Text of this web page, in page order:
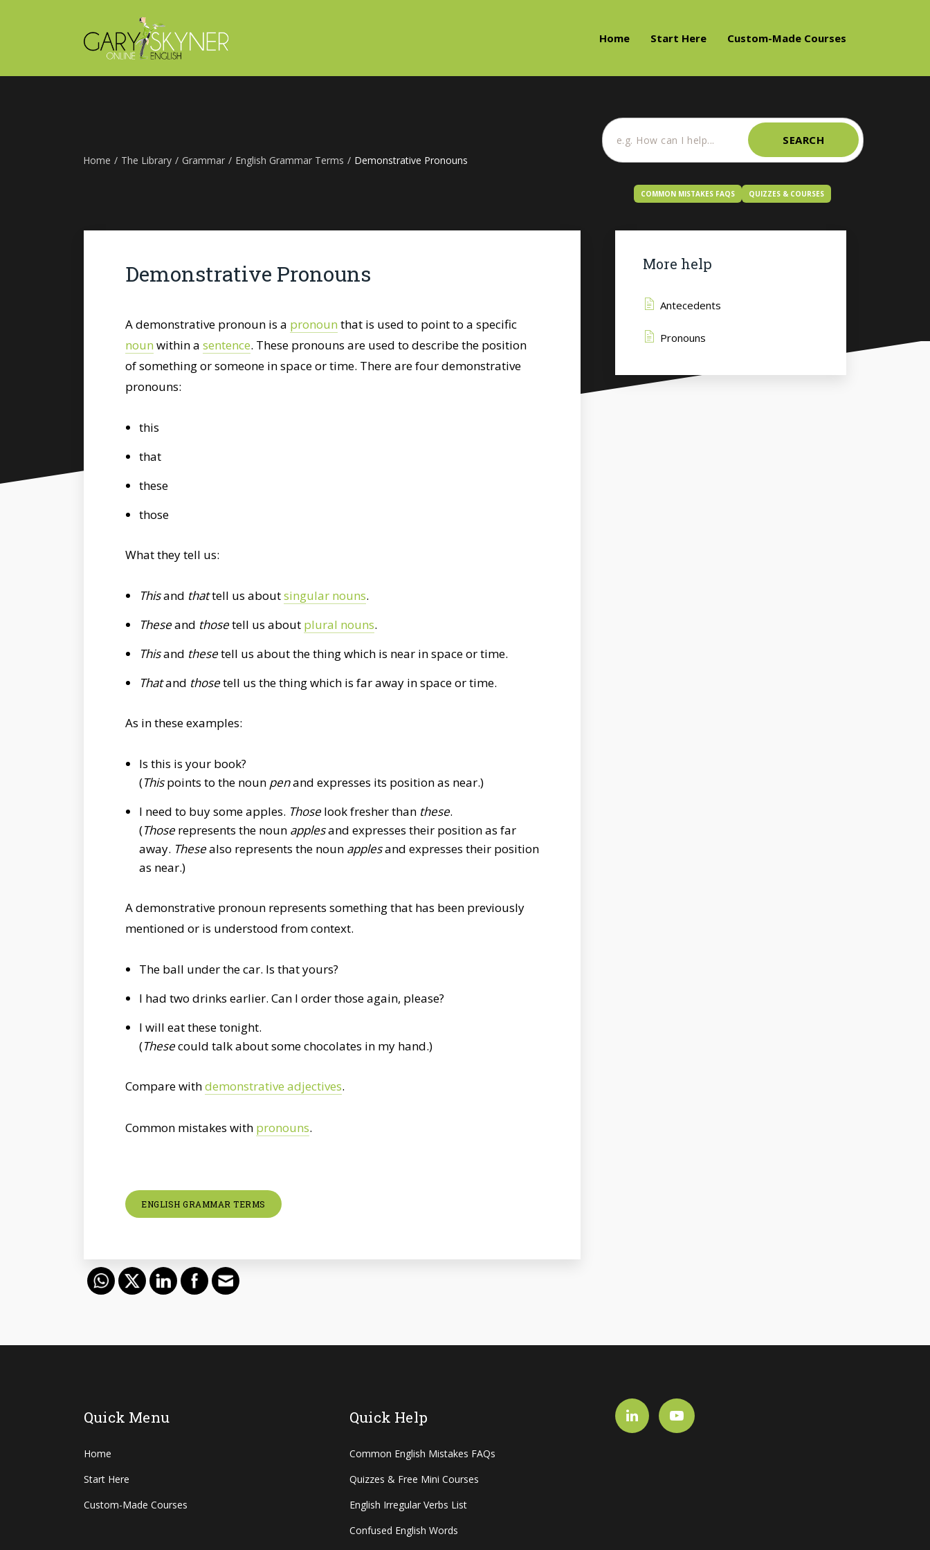
Home Start Here Custom-Made Courses
Home / The Library / Grammar / English Grammar Terms / Demonstrative Pronouns
SEARCH
COMMON MISTAKES FAQS QUIZZES & COURSES
Demonstrative Pronouns
A demonstrative pronoun is a pronoun that is used to point to a specific
noun within a sentence. These pronouns are used to describe the position
of something or someone in space or time. There are four demonstrative
pronouns:
this
that
these
those
What they tell us:
Thisand thattell us aboutsingular nouns.
Theseand thosetell us about plural nouns.
Thisand thesetell us about the thing which is near in space or time.
Thatand thosetell us the thing which is far away in space or time.
As in these examples:
Is this is your book?
(Thispoints to the noun penand expresses its position as near.)
I need to buy some apples. Thoselook fresher than these.
(Thoserepresents the noun applesand expresses their position as far
away. Thesealso represents the noun applesand expresses their position
as near.)
A demonstrative pronoun represents something that has been previously
mentioned or is understood from context.
The ball under the car. Is that yours?
I had two drinks earlier. Can I order those again, please?
I will eat these tonight.
(Thesecould talk about some chocolates in my hand.)
Compare withdemonstrative adjectives.
Common mistakes with pronouns.
ENGLISH GRAMMAR TERMS
More help
Antecedents
Pronouns
Quick Menu
Home
Start Here
Custom-Made Courses
Quick Help
Common English Mistakes FAQs
Quizzes & Free Mini Courses
English Irregular Verbs List
Confused English Words